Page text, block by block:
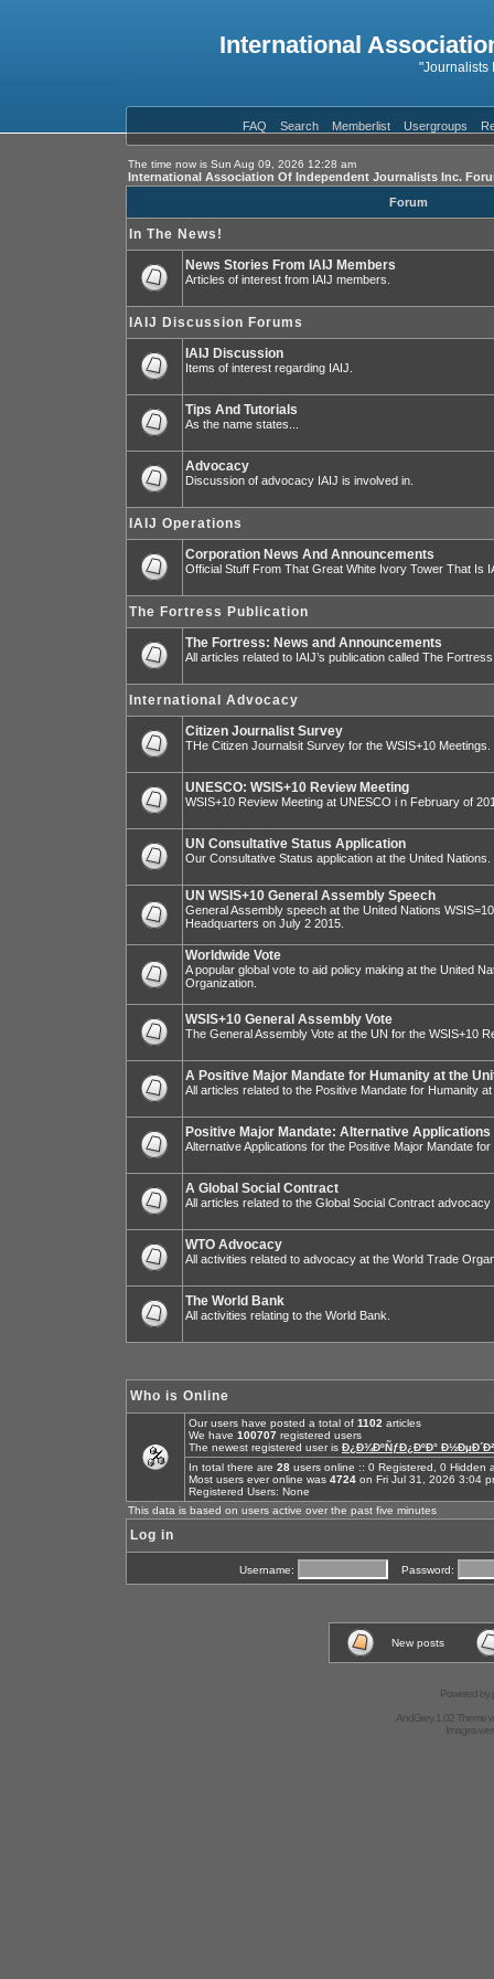
International
"Journalists
FAQ Search Memberlist Usergroups
The time now is Sun Aug 09, 2026 12:28 am
International Association Of Independent Journalists Inc.
Forum
In The News!
News Stories From IAIJ Members
Articles of interest from IAIJ members.
IAIJ Discussion Forums
IAIJ Discussion
Items of interest regarding IAIJ.
Tips And Tutorials
As the name states...
Advocacy
Discussion of advocacy IAIJ is involved in.
IAIJ Operations
Corporation News And Announcements
Official Stuff From That Great White Ivory Tower That Is
The Fortress Publication
The Fortress: News and Announcements
All articles related to IAIJ’s publication called The
International Advocacy
Citizen Journalist Survey
THe Citizen Journalsit Survey for the WSIS+10 Meetings.
UNESCO: WSIS+10 Review Meeting
WSIS+10 Review Meeting at UNESCO i n February of
UN Consultative Status Application
Our Consultative Status application at the United Nations.
UN WSIS+10 General Assembly Speech
General Assembly speech at the United Nations
Headquarters on July 2 2015.
Worldwide Vote
A popular global vote to aid policy making at the United
Organization.
WSIS+10 General Assembly Vote
The General Assembly Vote at the UN for the WSIS+10
A Positive Major Mandate for Humanity at the
All articles related to the Positive Mandate for Humanity
Positive Major Mandate: Alternative Applications
Alternative Applications for the Positive Major Mandate for
A Global Social Contract
All articles related to the Global Social Contract
WTO Advocacy
All activities related to advocacy at the World Trade
The World Bank
All activities relating to the World Bank.
Who is Online
Our users have posted a total of 1102 articles
We have 100707 registered users
The newest registered user is Ð¿Ð¾ÐºÑƒÐ¿ÐºÐ°
In total there are 28 users online :: 0 Registered, 0
Most users ever online was 4724 on Fri Jul 31, 2026 3:04
Registered Users: None
This data is based on users active over the past five minutes
Log in
Username: Password:
New posts
Powered by
AndGrey 1.02 Theme
Images